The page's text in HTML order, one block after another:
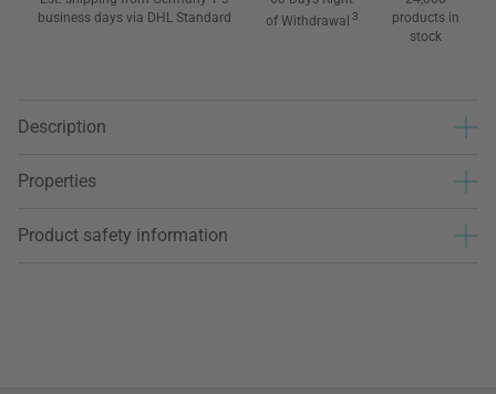
business days via DHL Standard
of Withdrawal 3
products in
stock
Description
Properties
Product safety information